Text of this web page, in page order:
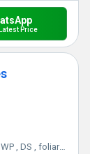
Price
, DS , foliar spray